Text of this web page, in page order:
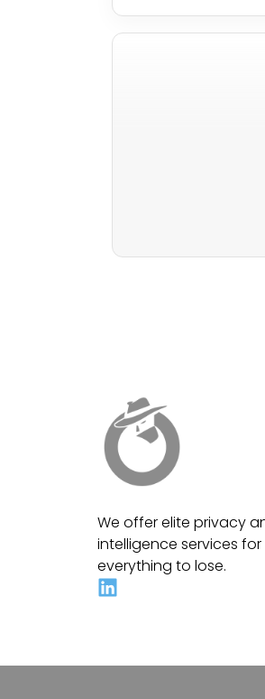
We offer elite privacy
intelligence services
everything to lose.